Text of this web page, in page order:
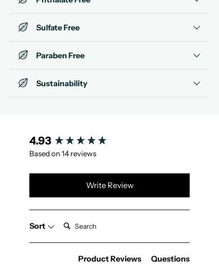
Sulfate Free
Paraben Free
Sustainability
4.93
Based on 14 reviews
Write Review
Sort Search:
Product Reviews Questions
New content loaded